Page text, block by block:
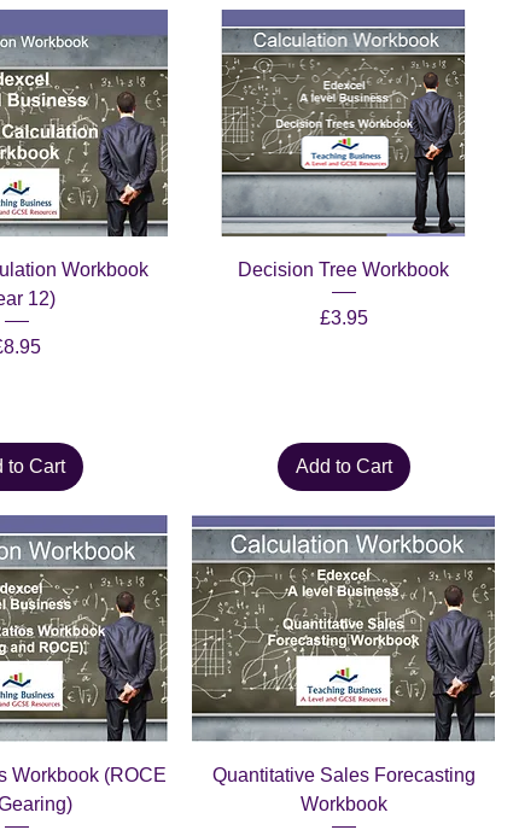
Workbook
12)
to Cart
Decision Tree Workbook
Price
£3.95
Add to Cart
Workbook (ROCE
Quantitative Sales Forecasting
Workbook